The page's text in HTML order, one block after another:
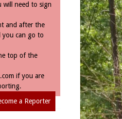
will need to sign
and after the
you can go to
top of the
if you are
a Reporter